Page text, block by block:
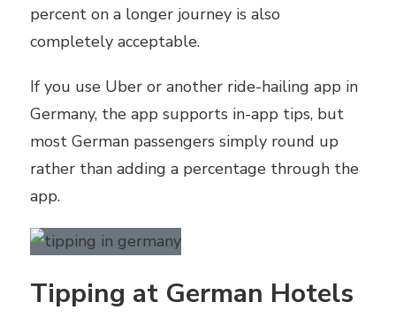
percent on a longer journey is also
completely acceptable.
If you use Uber or another ride-hailing app in
Germany, the app supports in-app tips, but
most German passengers simply round up
rather than adding a percentage through the
app.
Tipping at German Hotels